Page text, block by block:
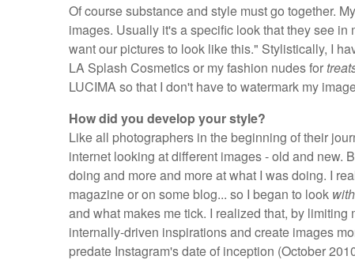
Of course substance and style must go together.
images. Usually it's a specific look that they see
want our pictures to look like this." Stylistically, I
LA Splash Cosmetics or my fashion nudes for
LUCIMA so that I don't have to watermark my
How did you develop your style?
Like all photographers in the beginning of their
internet looking at different images - old and new.
doing and more and more at what I was doing. I
magazine or on some blog... so I began to look
and what makes me tick. I realized that, by
internally-driven inspirations and create images
predate Instagram's date of inception (October